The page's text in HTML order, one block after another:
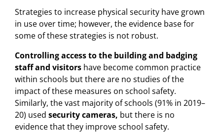
Strategies to increase physical security have grown
in use over time; however, the evidence base for
some of these strategies is not robust.
Controlling access to the building and badging
staff and visitors have become common practice
within schools but there are no studies of the
impact of these measures on school safety.
Similarly, the vast majority of schools (91% in 2019–
20) used securitycameras, but there is no
evidence that they improve school safety.